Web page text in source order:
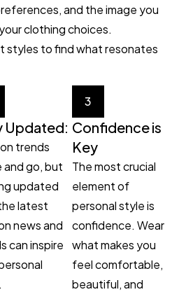
and the image you
clothing choices.
styles to find what resonates
Updated:
trends
and go, but
updated
latest
news and
can inspire
3
Confidence is
Key
The most crucial
element of
personal style is
confidence. Wear
what makes you
feel comfortable,
beautiful, and